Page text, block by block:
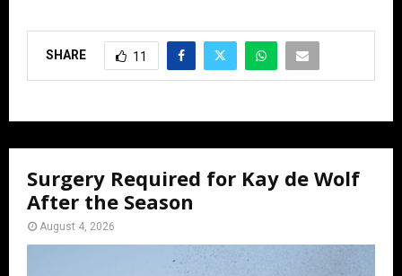
SHARE 11
Surgery Required for Kay de Wolf
After the Season
August 4, 2026